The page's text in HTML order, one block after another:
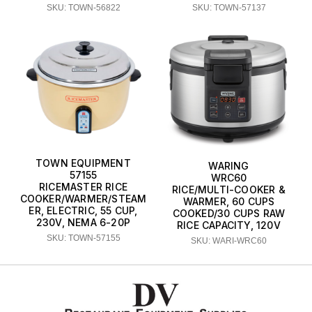
SKU: TOWN-56822 SKU: TOWN-57137
TOWN EQUIPMENT
57155
RICEMASTER RICE
COOKER/WARMER/STEAM
ER, ELECTRIC, 55 CUP,
230V, NEMA 6-20P
SKU: TOWN-57155
WARING
WRC60
RICE/MULTI-COOKER &
WARMER, 60 CUPS
COOKED/30 CUPS RAW
RICE CAPACITY, 120V
SKU: WARI-WRC60